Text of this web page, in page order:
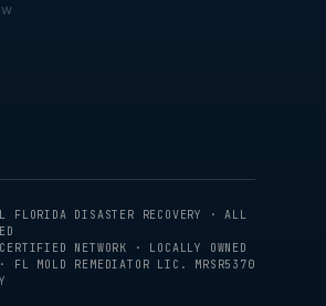
FLORIDA DISASTER RECOVERY · ALL
NETWORK · LOCALLY OWNED
FL MOLD REMEDIATOR LIC. MRSR5370